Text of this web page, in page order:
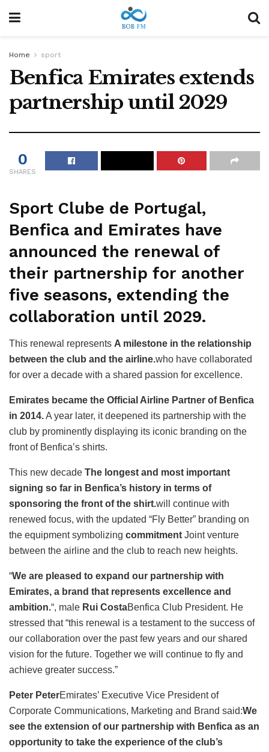
Home sport
Benfica Emirates extends
partnership until 2029
0
SHARES
Sport Clube de Portugal,
Benfica and Emirates have
announced the renewal of
their partnership for another
five seasons, extending the
collaboration until 2029.
This renewal represents A milestone in the relationship
between the club and the airline.who have collaborated
for over a decade with a shared passion for excellence.
Emirates became the Official Airline Partner of Benfica
in 2014.A year later, it deepened its partnership with the
club by prominently displaying its iconic branding on the
front of Benfica’s shirts.
This new decade The longest and most important
signing so far in Benfica’s history in terms of
sponsoring the front of the shirt.will continue with
renewed focus, with the updated “Fly Better” branding on
the equipment symbolizing commitment Joint venture
between the airline and the club to reach new heights.
“We are pleased to expand our partnership with
Emirates, a brand that represents excellence and
ambition.“, male Rui CostaBenfica Club President. He
stressed that “this renewal is a testament to the success of
our collaboration over the past few years and our shared
vision for the future. Together we will continue to fly and
achieve greater success.”
Peter PeterEmirates’ Executive Vice President of
Corporate Communications, Marketing and Brand said:We
see the extension of our partnership with Benfica as an
opportunity to take the experience of the club’s